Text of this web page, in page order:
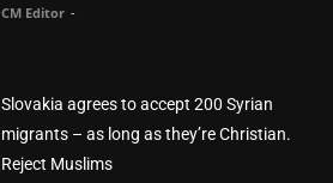
CM Editor -
Slovakia agrees to accept 200 Syrian
migrants – as long as they’re Christian.
Reject Muslims